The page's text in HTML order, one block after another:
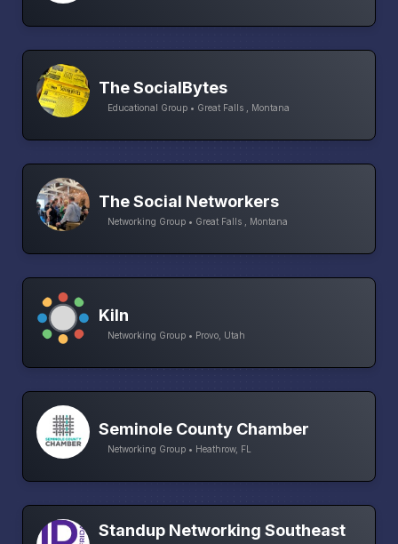
The SocialBytes
Educational Group • Great Falls , Montana
The Social Networkers
Networking Group • Great Falls , Montana
Kiln
Networking Group • Provo, Utah
Seminole County Chamber
Networking Group • Heathrow, FL
Standup Networking Southeast